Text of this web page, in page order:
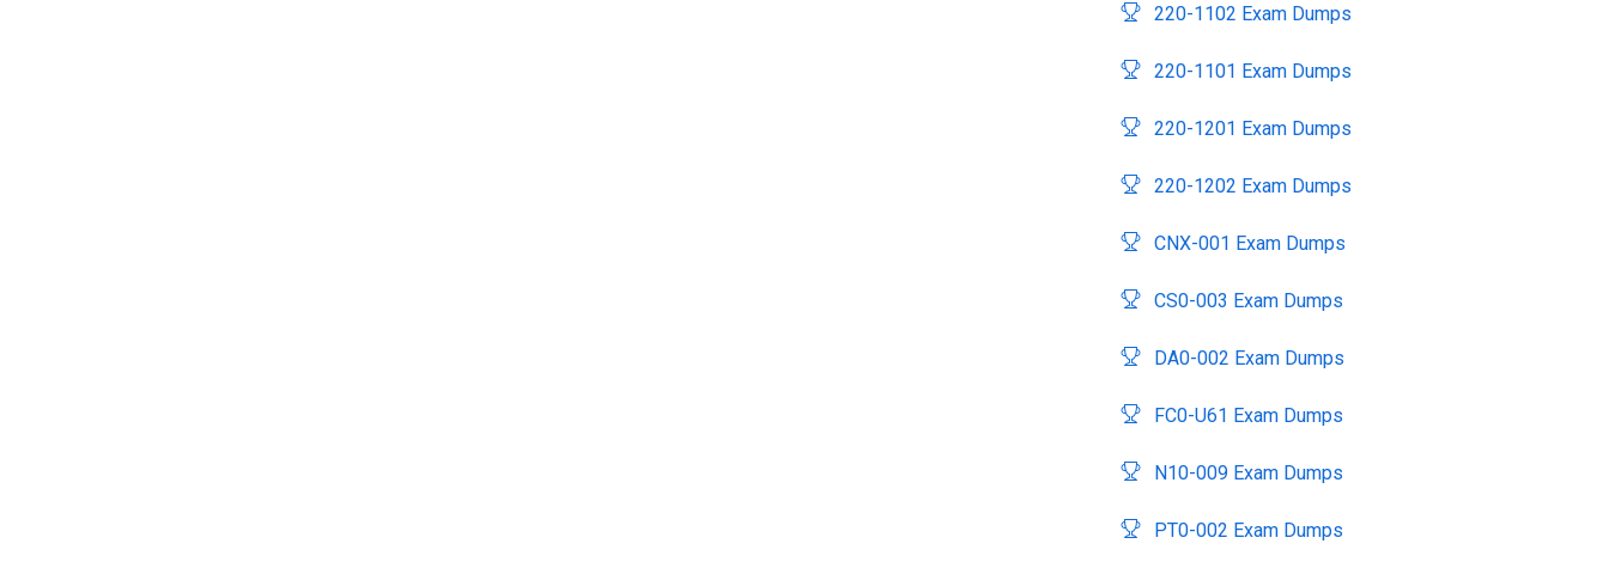
220-1102 Exam Dumps
220-1101 Exam Dumps
220-1201 Exam Dumps
220-1202 Exam Dumps
CNX-001 Exam Dumps
CS0-003 Exam Dumps
DA0-002 Exam Dumps
FC0-U61 Exam Dumps
N10-009 Exam Dumps
PT0-002 Exam Dumps